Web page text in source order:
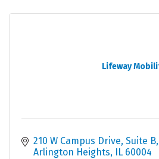
Lifeway
210 W Campus Drive, Suite B
Arlington Heights
IL 60004